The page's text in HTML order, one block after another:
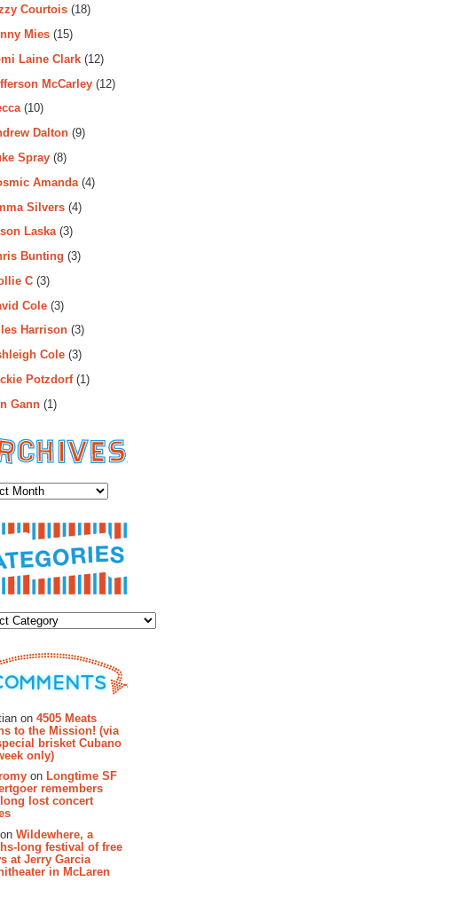
Courtois (18)
Mies (15)
Laine Clark (12)
McCarley (12)
(10)
Dalton (9)
Spray (8)
Amanda(4)
Silvers (4)
Laska(3)
Bunting (3)
C (3)
Cole (3)
Harrison (3)
Cole (3)
Potzdorf(1)
Gann (1)
on 4505 Meats
to the Mission! (via
brisket Cubano
only)
on Longtime SF
remembers
long lost concert
Wildewhere, a
long festival of free
at Jerry Garcia
in McLaren